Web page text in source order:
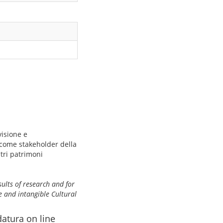
e
stakeholder della
patrimoni
of research and for
and intangible Cultural
on line